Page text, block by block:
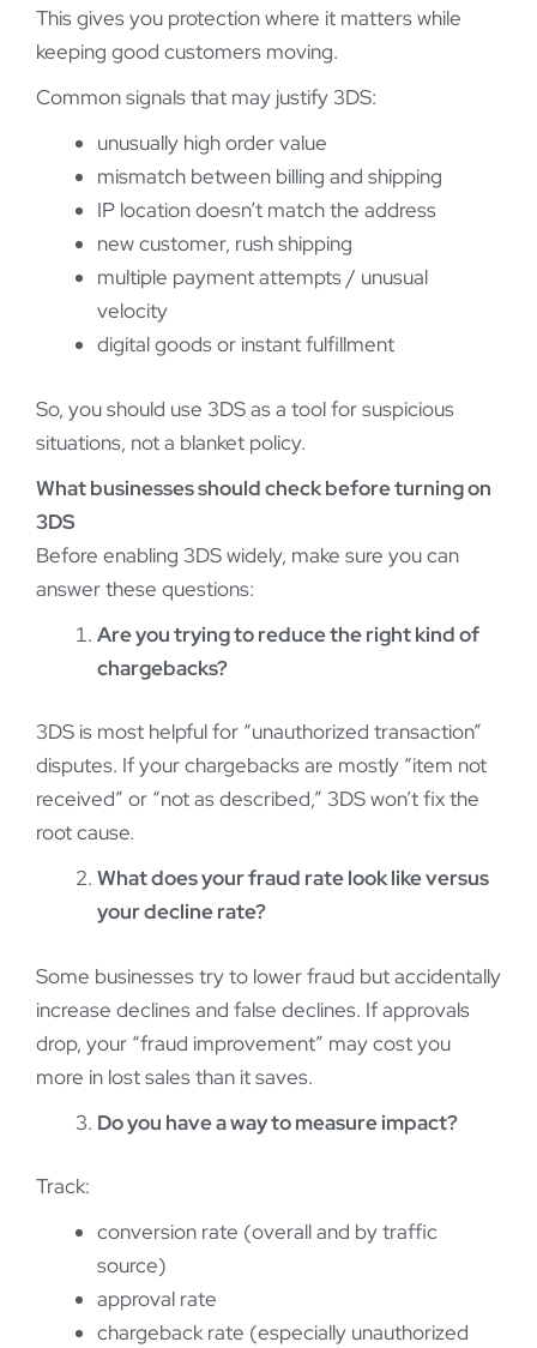
This gives you protection where it matters while
keeping good customers moving.
Common signals that may justify 3DS:
unusually high order value
mismatch between billing and shipping
IP location doesn’t match the address
new customer, rush shipping
multiple payment attempts / unusual
velocity
digital goods or instant fulfillment
So, you should use 3DS as a tool for suspicious
situations, not a blanket policy.
What businesses should check before turning on
3DS
Before enabling 3DS widely, make sure you can
answer these questions:
Are you trying to reduce the right kind of
chargebacks?
3DS is most helpful for “unauthorized transaction”
disputes. If your chargebacks are mostly “item not
received” or “not as described,” 3DS won’t fix the
root cause.
What does your fraud rate look like versus
your decline rate?
Some businesses try to lower fraud but accidentally
increase declines and false declines. If approvals
drop, your “fraud improvement” may cost you
more in lost sales than it saves.
Do you have a way to measure impact?
Track:
conversion rate (overall and by traffic
source)
approval rate
chargeback rate (especially unauthorized